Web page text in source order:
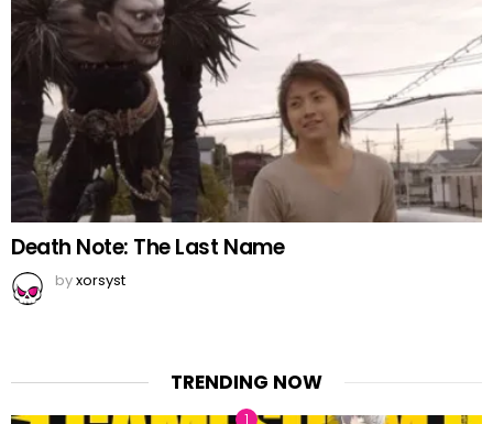
Death Note: The Last Name
byxorsyst
TRENDING NOW